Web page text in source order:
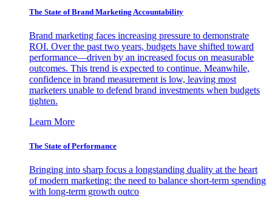
The State of Brand Marketing Accountability
Brand marketing faces increasing pressure to demonstrate
ROI. Over the past two years, budgets have shifted toward
performance—driven by an increased focus on measurable
outcomes. This trend is expected to continue. Meanwhile,
confidence in brand measurement is low, leaving most
marketers unable to defend brand investments when budgets
tighten.
Learn More
The State of Performance
Bringing into sharp focus a longstanding duality at the heart
of modern marketing: the need to balance short-term spending
with long-term growth outco